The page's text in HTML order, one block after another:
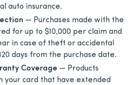
auto insurance.
— Purchases made with the
for up to $10,000 per claim and
in case of theft or accidental
days from the purchase date.
Coverage — Products
your card that have extended